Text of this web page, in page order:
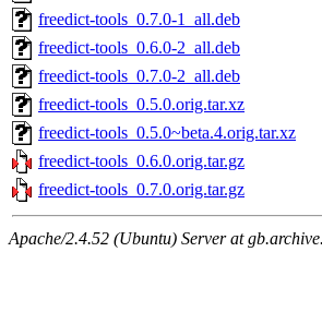
freedict-tools_0.7.0-1_all.deb
freedict-tools_0.6.0-2_all.deb
freedict-tools_0.7.0-2_all.deb
freedict-tools_0.5.0.orig.tar.xz
freedict-tools_0.5.0~beta.4.orig.tar.xz
freedict-tools_0.6.0.orig.tar.gz
freedict-tools_0.7.0.orig.tar.gz
Apache/2.4.52 (Ubuntu) Server at